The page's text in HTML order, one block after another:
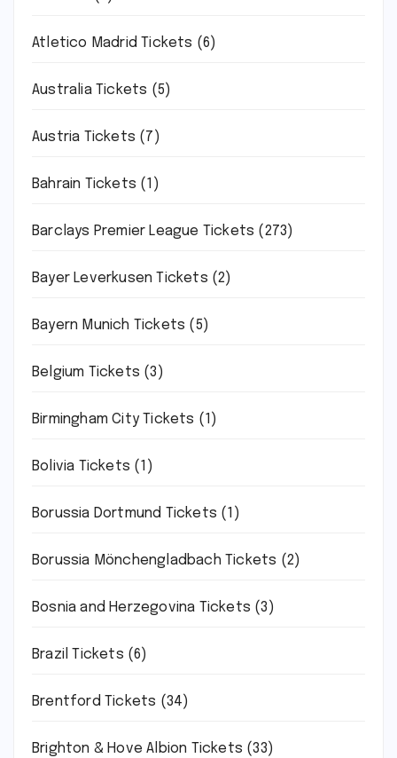
Atletico Madrid Tickets (6)
Australia Tickets (5)
Austria Tickets (7)
Bahrain Tickets (1)
Barclays Premier League Tickets (273)
Bayer Leverkusen Tickets (2)
Bayern Munich Tickets (5)
Belgium Tickets (3)
Birmingham City Tickets (1)
Bolivia Tickets (1)
Borussia Dortmund Tickets (1)
Borussia Mönchengladbach Tickets (2)
Bosnia and Herzegovina Tickets (3)
Brazil Tickets (6)
Brentford Tickets (34)
Brighton & Hove Albion Tickets (33)